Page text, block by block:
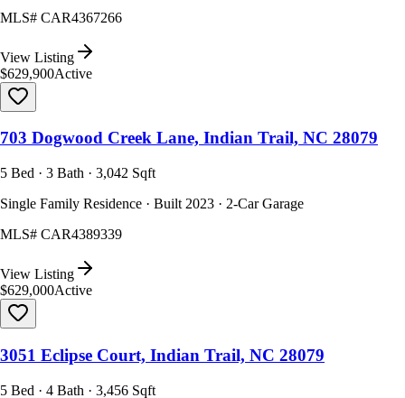
MLS# CAR4367266
View Listing
$629,900Active
703 Dogwood Creek Lane, Indian Trail, NC 28079
5 Bed · 3 Bath · 3,042 Sqft
Single Family Residence · Built 2023 · 2-Car Garage
MLS# CAR4389339
View Listing
$629,000Active
3051 Eclipse Court, Indian Trail, NC 28079
5 Bed · 4 Bath · 3,456 Sqft